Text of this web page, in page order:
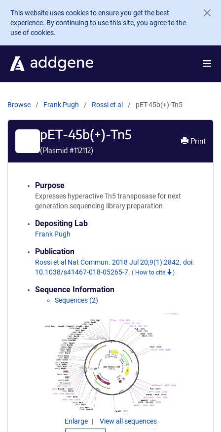
Skip to main content
This website uses cookies to ensure you get the best
experience. By continuing to use this site, you agree to the
use of cookies.
Browse Frank Pugh Rossi et al pET-45b(+)-Tn5
pET-45b(+)-Tn5
(Plasmid #112112)
Print
Purpose
Expresses hyperactive Tn5 transposase for next
generation sequencing library preparation
Depositing Lab
Frank Pugh
Publication
Rossi et al Nat Commun. 2018 Jul 20;9(1):2842. doi:
10.1038/s41467-018-05265-7. ( How to cite )
Sequence Information
Sequences (2)
Enlarge View all sequences